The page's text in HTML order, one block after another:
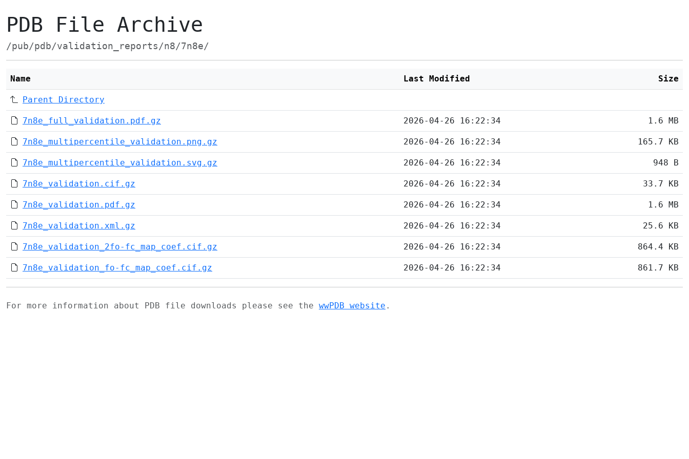
PDB File Archive
/pub/pdb/validation_reports/n8/7n8e/
Name Last Modified Size
Parent Directory
7n8e_full_validation.pdf.gz 2026-04-26 16:22:34 1.6 MB
7n8e_multipercentile_validation.png.gz 2026-04-26 16:22:34 165.7 KB
7n8e_multipercentile_validation.svg.gz 2026-04-26 16:22:34 948 B
7n8e_validation.cif.gz 2026-04-26 16:22:34 33.7 KB
7n8e_validation.pdf.gz 2026-04-26 16:22:34 1.6 MB
7n8e_validation.xml.gz 2026-04-26 16:22:34 25.6 KB
7n8e_validation_2fo-fc_map_coef.cif.gz 2026-04-26 16:22:34 864.4 KB
7n8e_validation_fo-fc_map_coef.cif.gz 2026-04-26 16:22:34 861.7 KB
For more information about PDB file downloads please see the wwPDB website .